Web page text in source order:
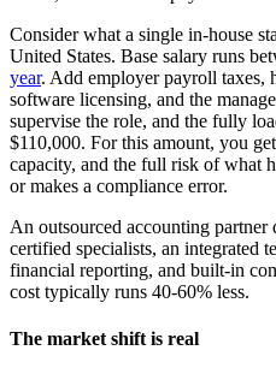
Consider what a single in-house
United States. Base salary runs
year. Add employer payroll taxes,
software licensing, and the
supervise the role, and the fully
$110,000. For this amount, you
capacity, and the full risk of what
or makes a compliance error.
An outsourced accounting partner
certified specialists, an integrated
financial reporting, and built-in
cost typically runs 40-60% less.
The market shift is real